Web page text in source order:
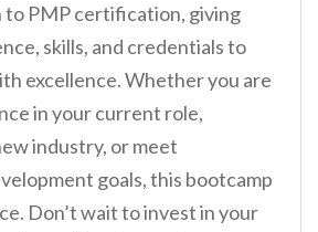
to PMP certification, giving
skills, and credentials to
excellence. Whether you are
in your current role,
industry, or meet
goals, this bootcamp
Don’t wait to invest in your